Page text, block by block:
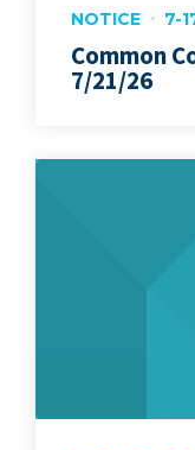
NOTICE 7-
Common
7/21/26